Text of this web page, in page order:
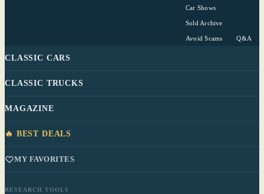
Car Shows
Sold Archive
Avoid Scams Q&A
CLASSIC CARS
CLASSIC TRUCKS
MAGAZINE
🔥 BEST DEALS
MY FAVORITES
RESEARCH TOOLS